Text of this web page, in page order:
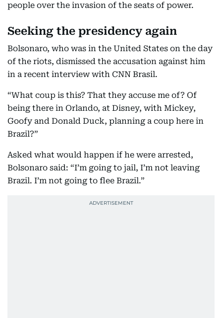
people over the invasion of the seats of power.
Seeking the presidency again
Bolsonaro, who was in the United States on the day
of the riots, dismissed the accusation against him
in a recent interview with CNN Brasil.
“What coup is this? That they accuse me of? Of
being there in Orlando, at Disney, with Mickey,
Goofy and Donald Duck, planning a coup here in
Brazil?”
Asked what would happen if he were arrested,
Bolsonaro said: “I’m going to jail, I’m not leaving
Brazil. I’m not going to flee Brazil.”